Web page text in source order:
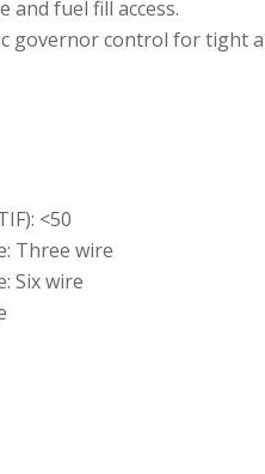
and fuel fill access.
governor control for tight
<50
Three wire
Six wire